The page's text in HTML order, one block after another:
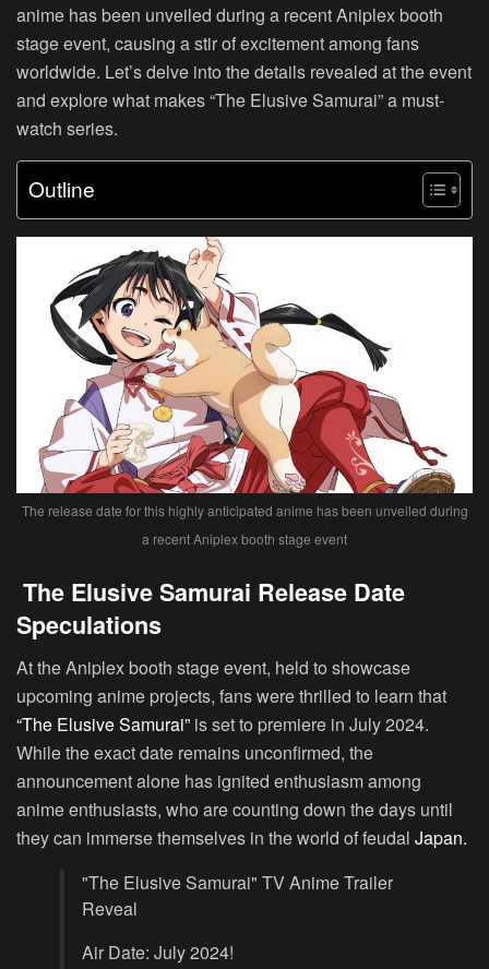
anime has been unveiled during a recent Aniplex booth
stage event, causing a stir of excitement among fans
worldwide. Let’s delve into the details revealed at the event
and explore what makes “The Elusive Samurai” a must-
watch series.
Outline
The release date for this highly anticipated anime has been unveiled during
a recent Aniplex booth stage event
The Elusive Samurai Release Date
Speculations
At the Aniplex booth stage event, held to showcase
upcoming anime projects, fans were thrilled to learn that
“The Elusive Samurai” is set to premiere in July 2024.
While the exact date remains unconfirmed, the
announcement alone has ignited enthusiasm among
anime enthusiasts, who are counting down the days until
they can immerse themselves in the world of feudal Japan.
"The Elusive Samurai" TV Anime Trailer
Reveal
Air Date: July 2024!